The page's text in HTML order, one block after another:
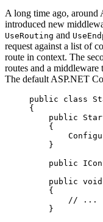
A long time ago, around
introduced new
UseRouting and
request against a list of
route in context. The
routes and a middleware
The default ASP.NET
public class
{
    public
    {
    }
    public
    public
void
    {
        // ...
    }